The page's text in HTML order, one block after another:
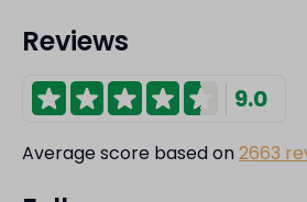
Reviews
9.0
Average score based on2663